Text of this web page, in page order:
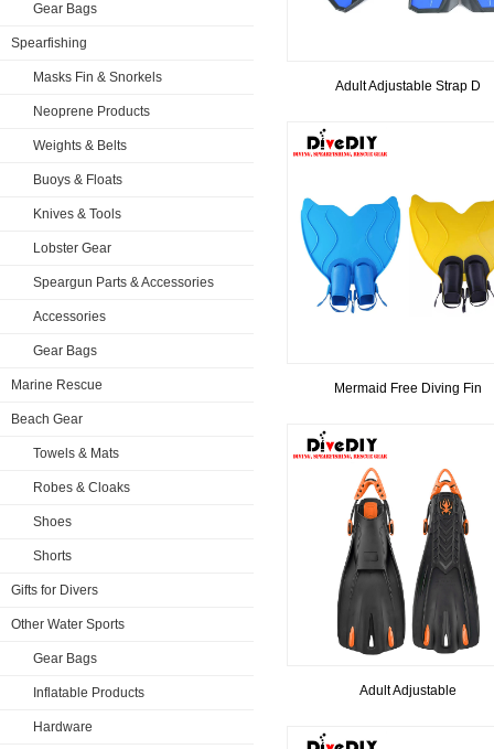
Gear Bags
Spearfishing
Masks Fin & Snorkels
Neoprene Products
Weights & Belts
Buoys & Floats
Knives & Tools
Lobster Gear
Speargun Parts & Accessories
Accessories
Gear Bags
Marine Rescue
Beach Gear
Towels & Mats
Robes & Cloaks
Shoes
Shorts
Gifts for Divers
Other Water Sports
Gear Bags
Inflatable Products
Hardware
Adult Adjustable Strap D
Mermaid Free Diving Fin
​Adult Adjustable